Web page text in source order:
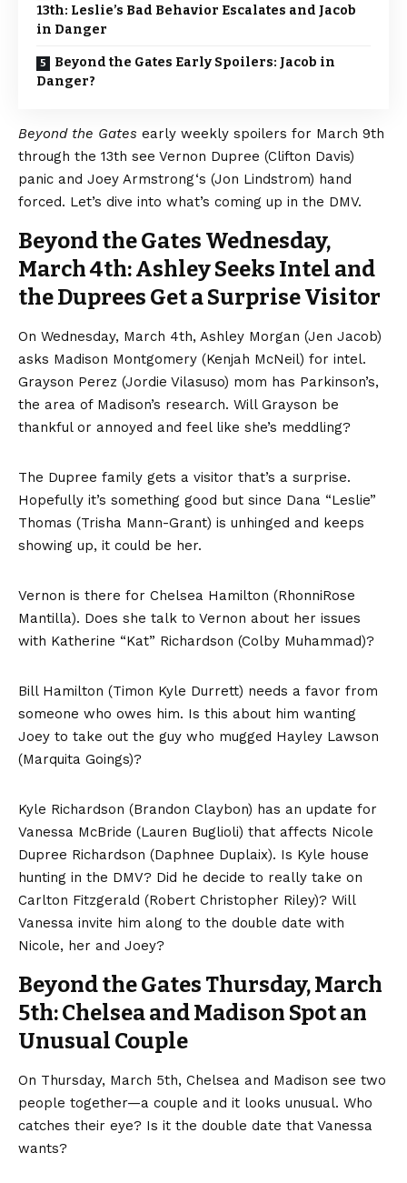
13th: Leslie’s Bad Behavior Escalates and Jacob
in Danger
Beyond the Gates Early Spoilers: Jacob in
Danger?
Beyond the Gates early weekly spoilers for March 9th
through the 13th see Vernon Dupree (Clifton Davis)
panic and Joey Armstrong‘s (Jon Lindstrom) hand
forced. Let’s dive into what’s coming up in the DMV.
Beyond the Gates Wednesday,
March 4th: Ashley Seeks Intel and
the Duprees Get a Surprise Visitor
On Wednesday, March 4th, Ashley Morgan (Jen Jacob)
asks Madison Montgomery (Kenjah McNeil) for intel.
Grayson Perez (Jordie Vilasuso) mom has Parkinson’s,
the area of Madison’s research. Will Grayson be
thankful or annoyed and feel like she’s meddling?
The Dupree family gets a visitor that’s a surprise.
Hopefully it’s something good but since Dana “Leslie”
Thomas (Trisha Mann-Grant) is unhinged and keeps
showing up, it could be her.
Vernon is there for Chelsea Hamilton (RhonniRose
Mantilla). Does she talk to Vernon about her issues
with Katherine “Kat” Richardson (Colby Muhammad)?
Bill Hamilton (Timon Kyle Durrett) needs a favor from
someone who owes him. Is this about him wanting
Joey to take out the guy who mugged Hayley Lawson
(Marquita Goings)?
Kyle Richardson (Brandon Claybon) has an update for
Vanessa McBride (Lauren Buglioli) that affects Nicole
Dupree Richardson (Daphnee Duplaix). Is Kyle house
hunting in the DMV? Did he decide to really take on
Carlton Fitzgerald (Robert Christopher Riley)? Will
Vanessa invite him along to the double date with
Nicole, her and Joey?
Beyond the Gates Thursday, March
5th: Chelsea and Madison Spot an
Unusual Couple
On Thursday, March 5th, Chelsea and Madison see two
people together—a couple and it looks unusual. Who
catches their eye? Is it the double date that Vanessa
wants?